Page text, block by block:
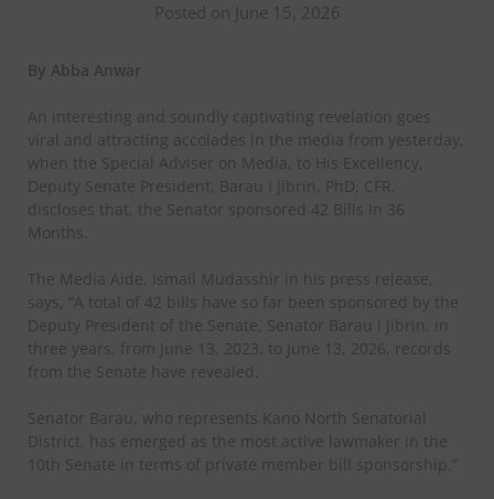
Posted on June 15, 2026
By Abba Anwar
An interesting and soundly captivating revelation goes
viral and attracting accolades in the media from yesterday,
when the Special Adviser on Media, to His Excellency,
Deputy Senate President, Barau I Jibrin, PhD, CFR,
discloses that, the Senator sponsored 42 Bills in 36
Months.
The Media Aide, Ismail Mudasshir in his press release,
says, “A total of 42 bills have so far been sponsored by the
Deputy President of the Senate, Senator Barau I Jibrin, in
three years, from June 13, 2023, to June 13, 2026, records
from the Senate have revealed.
Senator Barau, who represents Kano North Senatorial
District, has emerged as the most active lawmaker in the
10th Senate in terms of private member bill sponsorship.”